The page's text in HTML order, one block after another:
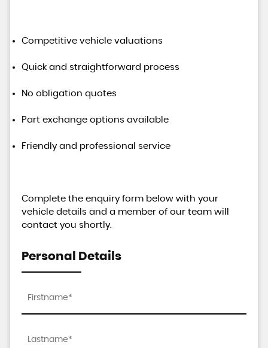
Competitive vehicle valuations
Quick and straightforward process
No obligation quotes
Part exchange options available
Friendly and professional service
Complete the enquiry form below with your
vehicle details and a member of our team will
contact you shortly.
Personal Details